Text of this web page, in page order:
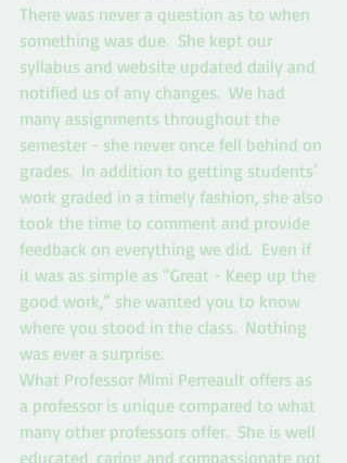
There was never a question as to when
something was due.  She kept our
syllabus and website updated daily and
notified us of any changes.  We had
many assignments throughout the
semester - she never once fell behind on
grades.  In addition to getting students’
work graded in a timely fashion, she also
took the time to comment and provide
feedback on everything we did.  Even if
it was as simple as “Great - Keep up the
good work,” she wanted you to know
where you stood in the class.  Nothing
was ever a surprise.
What Professor Mimi Perreault offers as
a professor is unique compared to what
many other professors offer.  She is well
educated, caring and compassionate not